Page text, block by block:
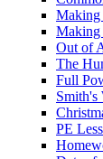
Making
Making
Out of
The
Full
Smith's
PE